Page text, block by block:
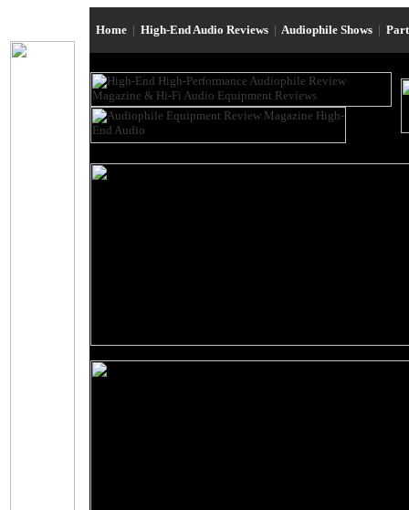
Home | High-End Audio Reviews | Audiophile Shows |